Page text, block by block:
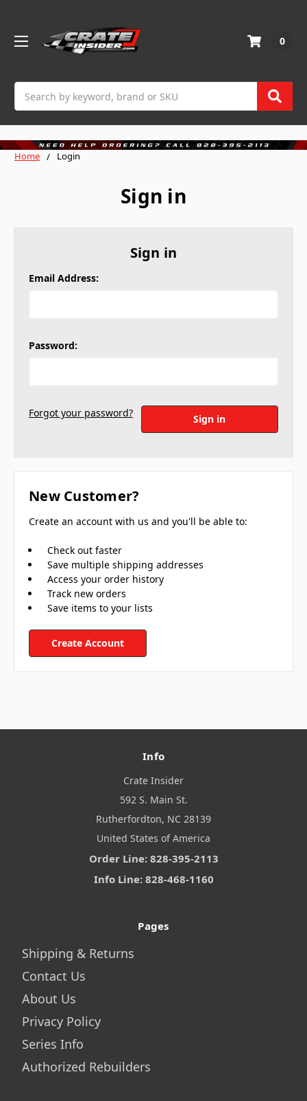
0
Home Login
Sign in
Sign in
Email Address:
Password:
Forgot your password?
New Customer?
Create an account with us and you'll be able to:
Check out faster
Save multiple shipping addresses
Access your order history
Track new orders
Save items to your lists
Create Account
Info
Crate Insider
592 S. Main St.
Rutherfordton, NC 28139
United States of America
Order Line: 828-395-2113
Info Line: 828-468-1160
Pages
Shipping & Returns
Contact Us
About Us
Privacy Policy
Series Info
Authorized Rebuilders